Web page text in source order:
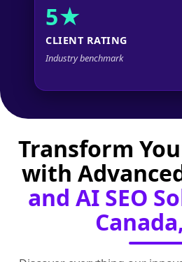
5★
CLIENT RATING
Industry benchmark
Transform
with
and AI SEO